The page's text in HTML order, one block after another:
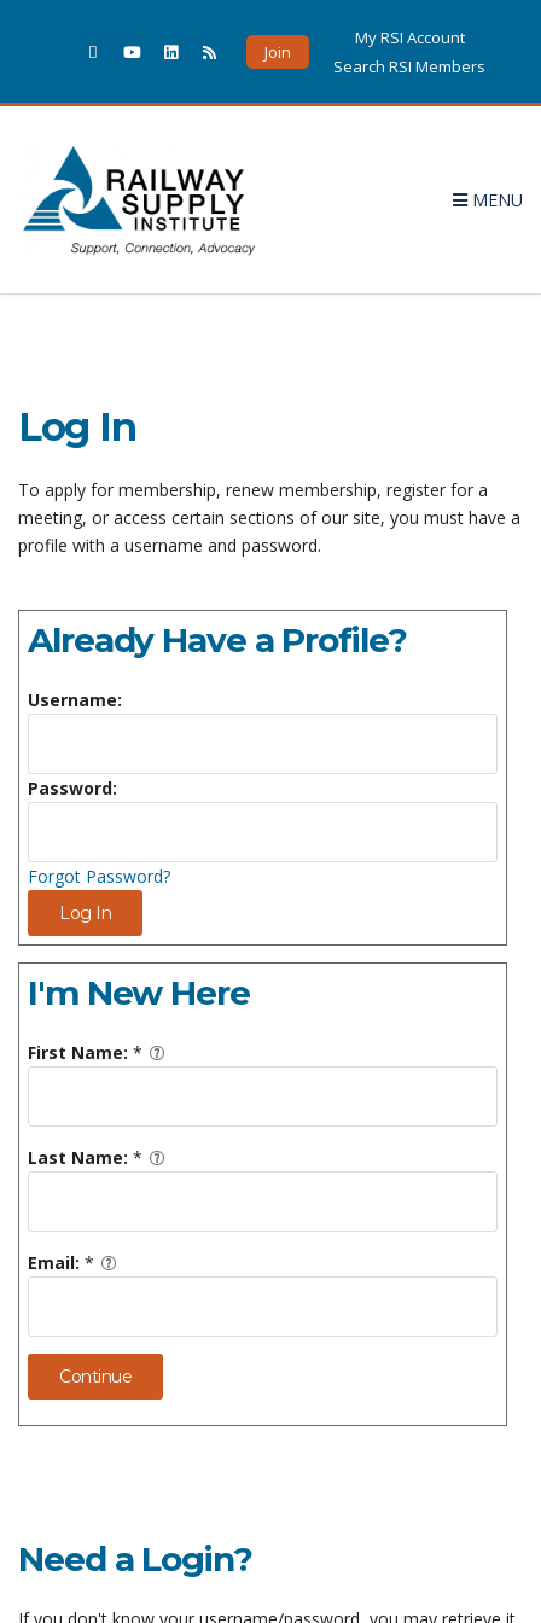
Join
My RSI Account
Search RSI Members
MENU
Log In
To apply for membership, renew membership, register for a
meeting, or access certain sections of our site, you must have a
profile with a username and password.
Already Have a Profile?
Username:
Password:
Forgot Password?
Log In
I'm New Here
First Name: *
Last Name: *
Email: *
Continue
Need a Login?